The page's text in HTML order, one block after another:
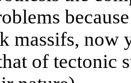
massifs, now
of tectonic